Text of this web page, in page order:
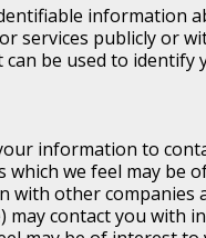
information
services publicly or
be used to identify
information to
we feel may be
with other companies
may contact you with